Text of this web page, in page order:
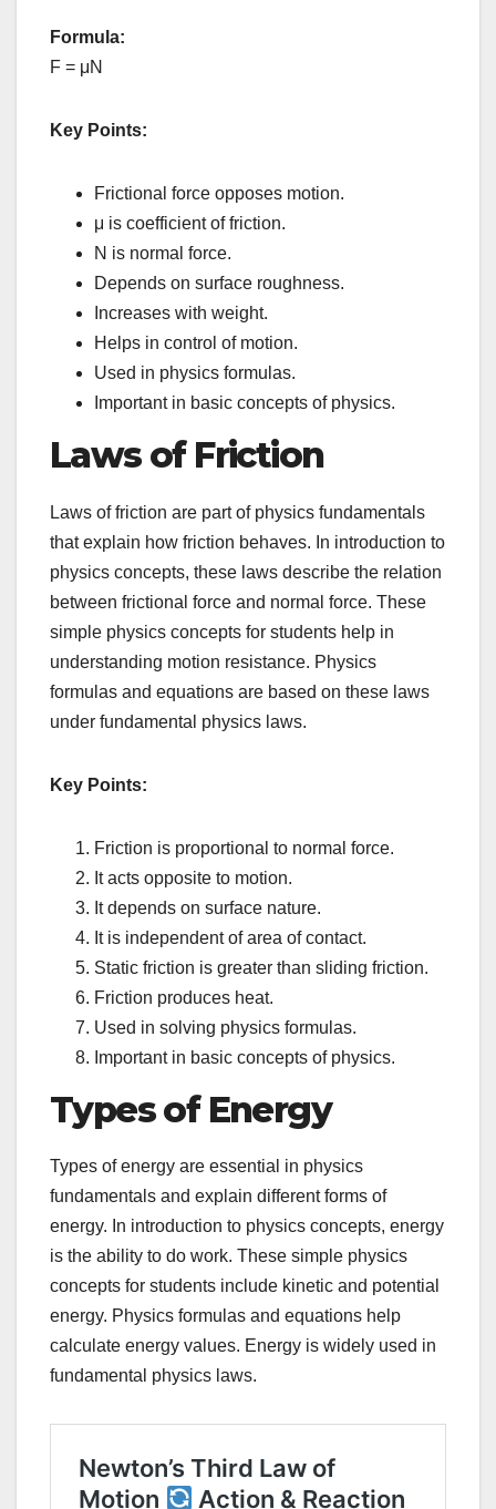
Formula:
F = μN
Key Points:
Frictional force opposes motion.
μ is coefficient of friction.
N is normal force.
Depends on surface roughness.
Increases with weight.
Helps in control of motion.
Used in physics formulas.
Important in basic concepts of physics.
Laws of Friction
Laws of friction are part of physics fundamentals
that explain how friction behaves. In introduction to
physics concepts, these laws describe the relation
between frictional force and normal force. These
simple physics concepts for students help in
understanding motion resistance. Physics
formulas and equations are based on these laws
under fundamental physics laws.
Key Points:
Friction is proportional to normal force.
It acts opposite to motion.
It depends on surface nature.
It is independent of area of contact.
Static friction is greater than sliding friction.
Friction produces heat.
Used in solving physics formulas.
Important in basic concepts of physics.
Types of Energy
Types of energy are essential in physics
fundamentals and explain different forms of
energy. In introduction to physics concepts, energy
is the ability to do work. These simple physics
concepts for students include kinetic and potential
energy. Physics formulas and equations help
calculate energy values. Energy is widely used in
fundamental physics laws.